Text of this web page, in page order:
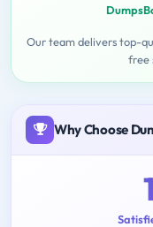
Our team delivers top-
free
Why Choose